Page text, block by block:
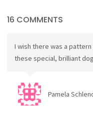
16 COMMENTS
I wish there was a
these special, brilliant
Pamela